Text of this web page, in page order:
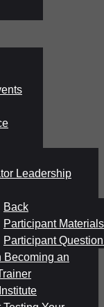
Leadership
Back
Participant Materials
Participant
Becoming an